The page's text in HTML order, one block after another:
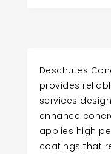
Deschutes
provides
services
enhance
applies high
coatings that